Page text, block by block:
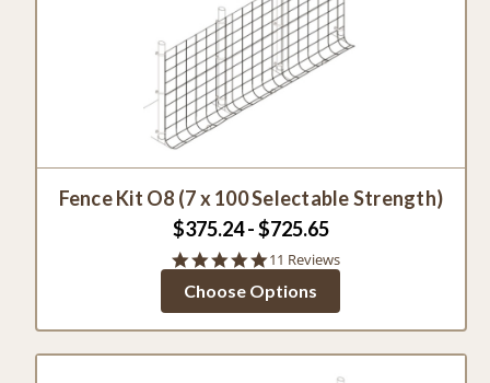
Fence Kit O8 (7 x 100 Selectable Strength)
$375.24 - $725.65
4.8
rating
11 Reviews
Choose Options